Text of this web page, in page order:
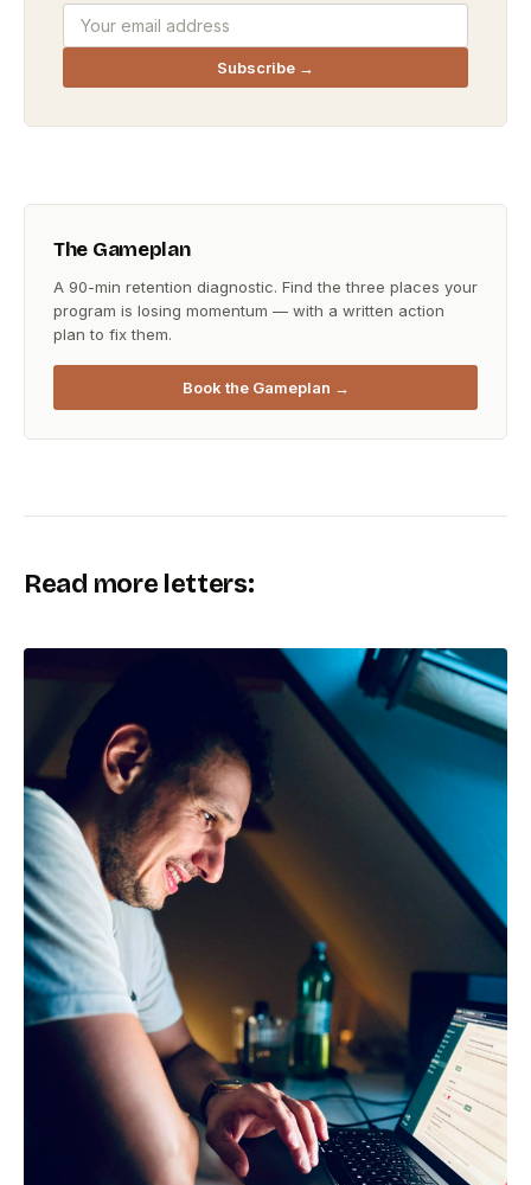
Subscribe →
The Gameplan
A 90-min retention diagnostic. Find the three places your
program is losing momentum — with a written action
plan to fix them.
Book the Gameplan →
Read more letters: